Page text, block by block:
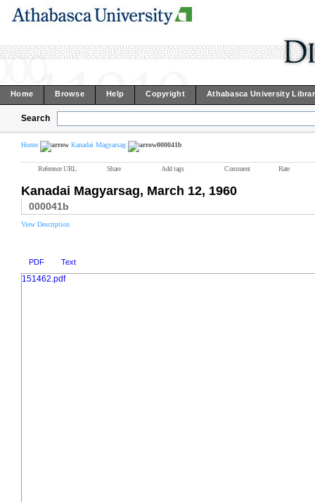
Home Browse Help Copyright Athabasca University
Search
Home Kanadai Magyarsag 000041b
Reference URL Share Add tags Comment Rate
Kanadai Magyarsag, March 12, 1960
000041b
View Description
PDF Text
151462.pdf